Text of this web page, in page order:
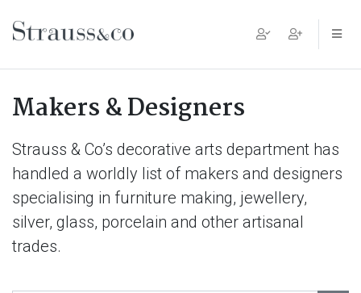
Main Navigation
Makers & Designers
Strauss & Co’s decorative arts department has
handled a worldly list of makers and designers
specialising in furniture making, jewellery,
silver, glass, porcelain and other artisanal
trades.